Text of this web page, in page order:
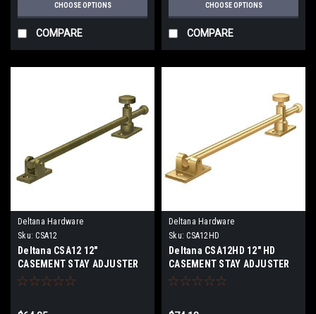
CHOOSE OPTIONS
COMPARE
CHOOSE OPTIONS
COMPARE
Deltana Hardware
Sku: CSA12
Deltana CSA12 12"
CASEMENT STAY ADJUSTER
Deltana Hardware
Sku: CSA12HD
Deltana CSA12HD 12" HD
CASEMENT STAY ADJUSTER